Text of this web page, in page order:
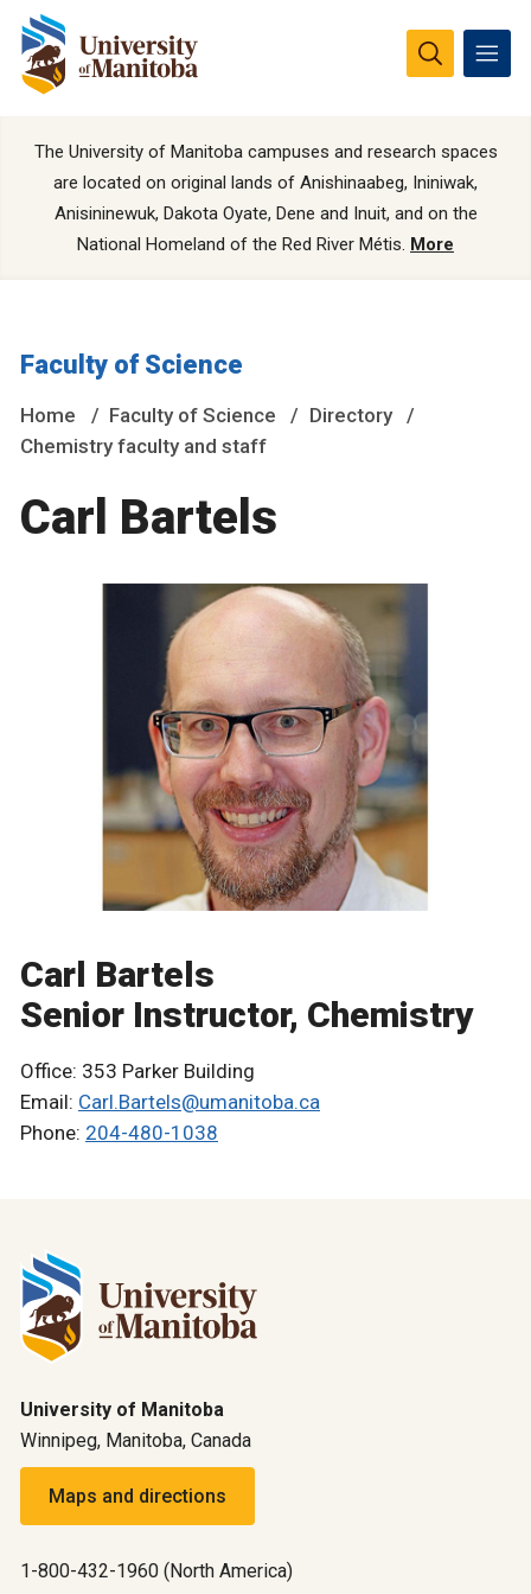
The University of Manitoba campuses and research spaces
are located on original lands of Anishinaabeg, Ininiwak,
Anisininewuk, Dakota Oyate, Dene and Inuit, and on the
National Homeland of the Red River Métis. More
Faculty of Science
Home Faculty of Science
Directory
Chemistry faculty and staff
Carl Bartels
Carl Bartels
Senior Instructor, Chemistry
Office: 353 Parker Building
Email: Carl.Bartels@umanitoba.ca
Phone: 204-480-1038
University of Manitoba
Winnipeg, Manitoba, Canada
Maps and directions
1-800-432-1960 (North America)